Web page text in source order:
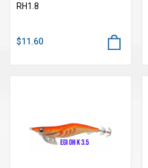
RH1.8
$11.60